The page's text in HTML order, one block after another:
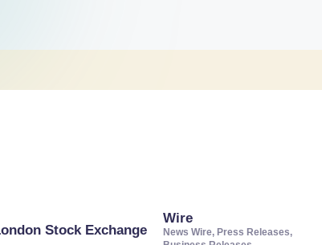
Stock Exchange
Wire
News Wire, Press Releases,